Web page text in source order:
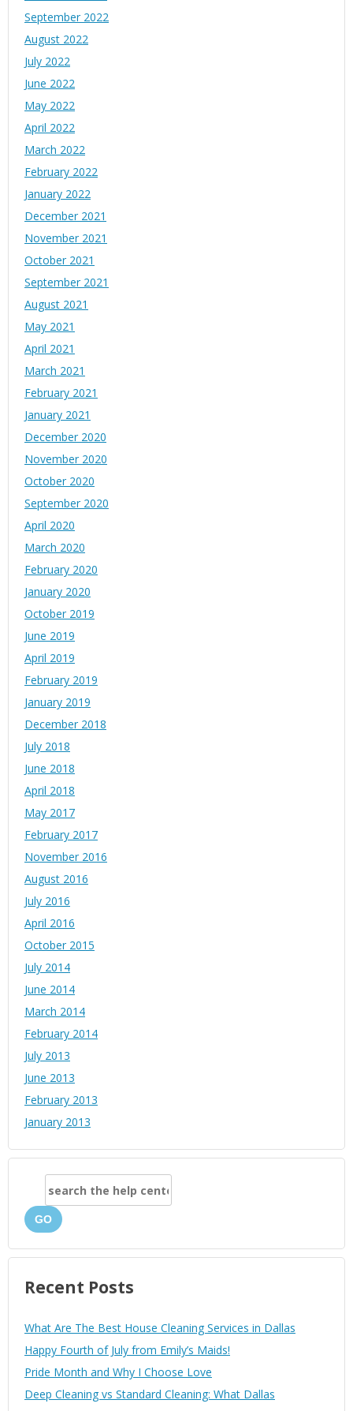
September 2022
August 2022
July 2022
June 2022
May 2022
April 2022
March 2022
February 2022
January 2022
December 2021
November 2021
October 2021
September 2021
August 2021
May 2021
April 2021
March 2021
February 2021
January 2021
December 2020
November 2020
October 2020
September 2020
April 2020
March 2020
February 2020
January 2020
October 2019
June 2019
April 2019
February 2019
January 2019
December 2018
July 2018
June 2018
April 2018
May 2017
February 2017
November 2016
August 2016
July 2016
April 2016
October 2015
July 2014
June 2014
March 2014
February 2014
July 2013
June 2013
February 2013
January 2013
GO
Recent Posts
What Are The Best House Cleaning Services in Dallas
Happy Fourth of July from Emily’s Maids!
Pride Month and Why I Choose Love
Deep Cleaning vs Standard Cleaning: What Dallas